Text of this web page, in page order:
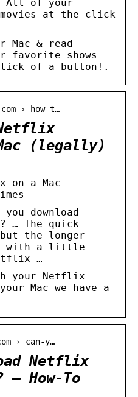
All of your
at the click
Mac & read
favorite shows
of a button!.
› how-t…
(legally)
on a Mac
download
… The quick
the longer
with a little
…
your Netflix
Mac we have a
› can-y…
Netflix
– How-To